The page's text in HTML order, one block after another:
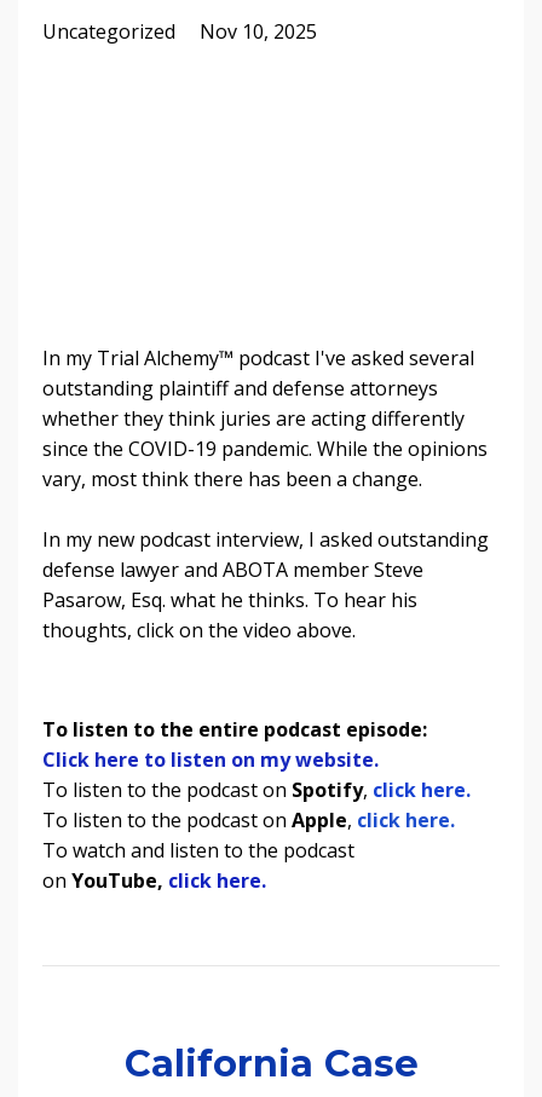
Uncategorized Nov 10, 2025
In my Trial Alchemy™ podcast I've asked several
outstanding plaintiff and defense attorneys
whether they think juries are acting differently
since the COVID-19 pandemic. While the opinions
vary, most think there has been a change.
In my new podcast interview, I asked outstanding
defense lawyer and ABOTA member Steve
Pasarow, Esq. what he thinks. To hear his
thoughts, click on the video above.
To listen to the entire podcast episode:
Click here to listen on my website.
To listen to the podcast on Spotify, click here.
To listen to the podcast on Apple, click here.
To watch and listen to the podcast
on YouTube, click here.
California Case